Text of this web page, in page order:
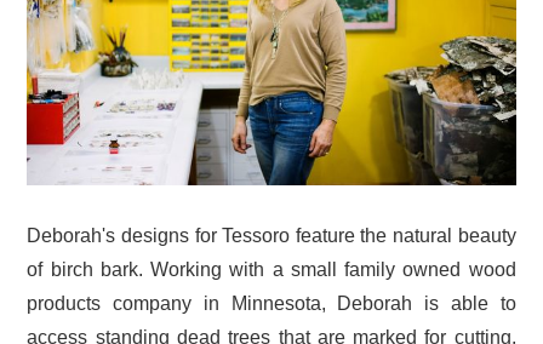
Deborah's designs for Tessoro feature the natural beauty
of birch bark. Working with a small family owned wood
products company in Minnesota, Deborah is able to
access standing dead trees that are marked for cutting.